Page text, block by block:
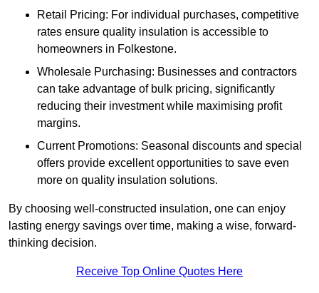
Retail Pricing: For individual purchases, competitive
rates ensure quality insulation is accessible to
homeowners in Folkestone.
Wholesale Purchasing: Businesses and contractors
can take advantage of bulk pricing, significantly
reducing their investment while maximising profit
margins.
Current Promotions: Seasonal discounts and special
offers provide excellent opportunities to save even
more on quality insulation solutions.
By choosing well-constructed insulation, one can enjoy
lasting energy savings over time, making a wise, forward-
thinking decision.
Receive Top Online Quotes Here